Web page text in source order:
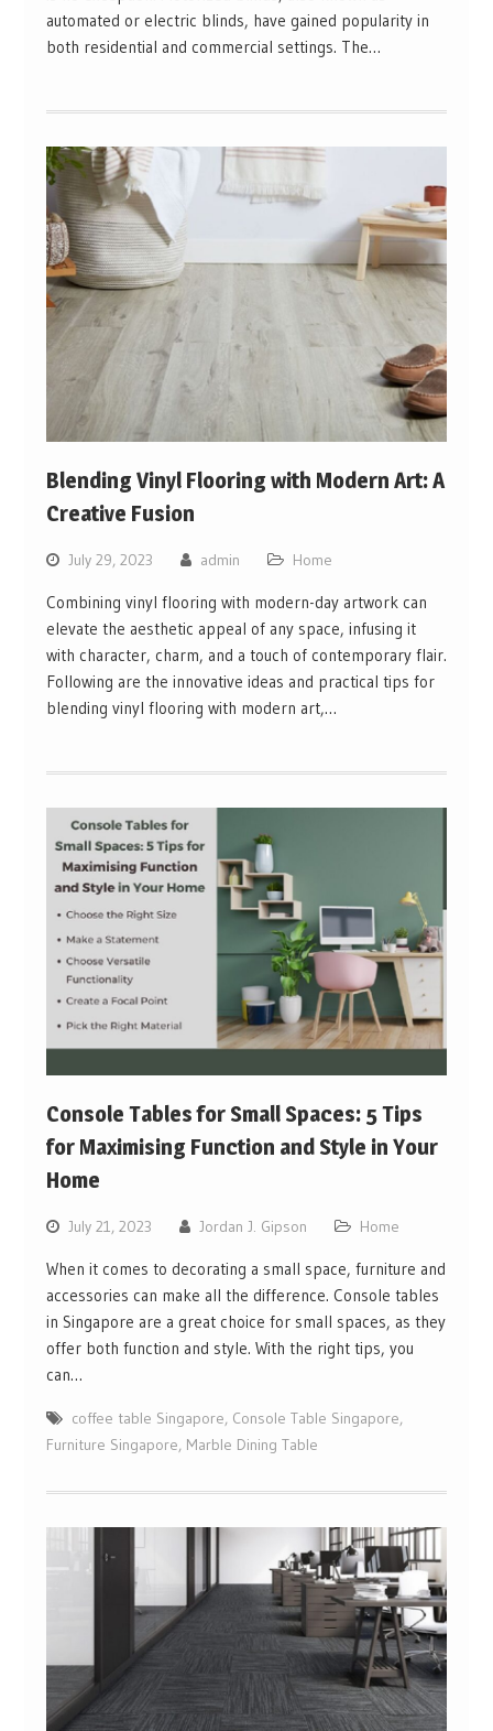
automated or electric blinds, have gained popularity in
both residential and commercial settings. The…
Blending Vinyl Flooring with Modern Art: A
Creative Fusion
July 29, 2023 admin Home
Combining vinyl flooring with modern-day artwork can
elevate the aesthetic appeal of any space, infusing it
with character, charm, and a touch of contemporary flair.
Following are the innovative ideas and practical tips for
blending vinyl flooring with modern art,…
Console Tables for Small Spaces: 5 Tips
for Maximising Function and Style in Your
Home
July 21, 2023 Jordan J. Gipson Home
When it comes to decorating a small space, furniture and
accessories can make all the difference. Console tables
in Singapore are a great choice for small spaces, as they
offer both function and style. With the right tips, you
can…
coffee table Singapore, Console Table Singapore,
Furniture Singapore, Marble Dining Table